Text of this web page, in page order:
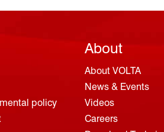
policy
About
About VOLTA
News & Events
Videos
Careers